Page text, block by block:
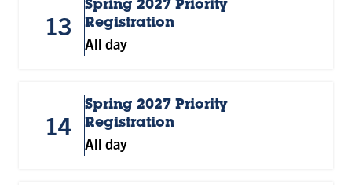
13
Spring 2027 Priority
Registration
All day
14
Spring 2027 Priority
Registration
All day